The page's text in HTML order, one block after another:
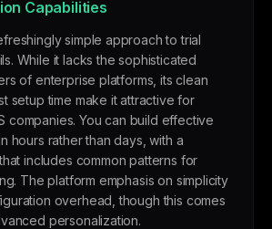
Capabilities
simple approach to trial
While it lacks the sophisticated
of enterprise platforms, its clean
setup time make it attractive for
companies. You can build effective
hours rather than days, with a
includes common patterns for
The platform emphasis on simplicity
overhead, though this comes
personalization.